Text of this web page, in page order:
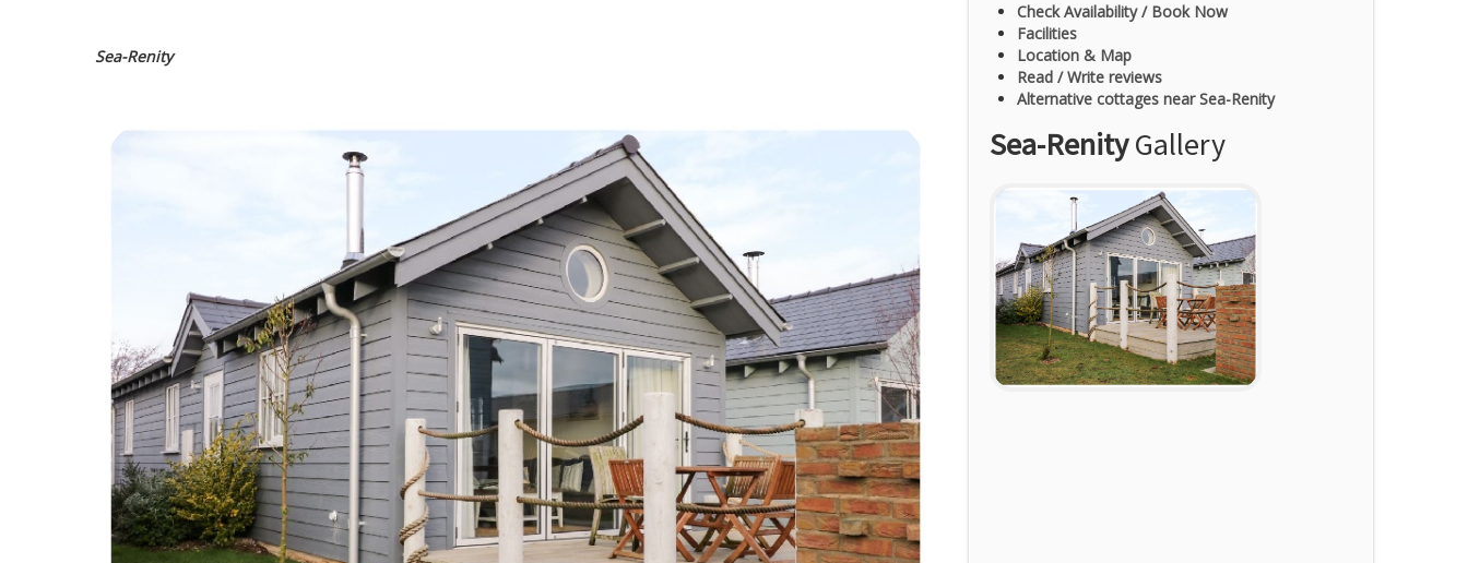
Sea-Renity
Check Availability / Book Now
Facilities
Location & Map
Read / Write reviews
Alternative cottages near Sea-Renity
Sea-RenityGallery